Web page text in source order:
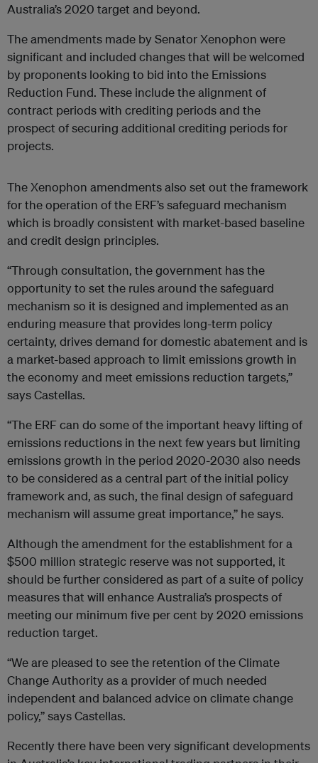
Australia’s 2020 target and beyond.
The amendments made by Senator Xenophon were
significant and included changes that will be welcomed
by proponents looking to bid into the Emissions
Reduction Fund. These include the alignment of
contract periods with crediting periods and the
prospect of securing additional crediting periods for
projects.
The Xenophon amendments also set out the framework
for the operation of the ERF’s safeguard mechanism
which is broadly consistent with market-based baseline
and credit design principles.
“Through consultation, the government has the
opportunity to set the rules around the safeguard
mechanism so it is designed and implemented as an
enduring measure that provides long-term policy
certainty, drives demand for domestic abatement and is
a market-based approach to limit emissions growth in
the economy and meet emissions reduction targets,”
says Castellas.
“The ERF can do some of the important heavy lifting of
emissions reductions in the next few years but limiting
emissions growth in the period 2020-2030 also needs
to be considered as a central part of the initial policy
framework and, as such, the final design of safeguard
mechanism will assume great importance,” he says.
Although the amendment for the establishment for a
$500 million strategic reserve was not supported, it
should be further considered as part of a suite of policy
measures that will enhance Australia’s prospects of
meeting our minimum five per cent by 2020 emissions
reduction target.
“We are pleased to see the retention of the Climate
Change Authority as a provider of much needed
independent and balanced advice on climate change
policy,” says Castellas.
Recently there have been very significant developments